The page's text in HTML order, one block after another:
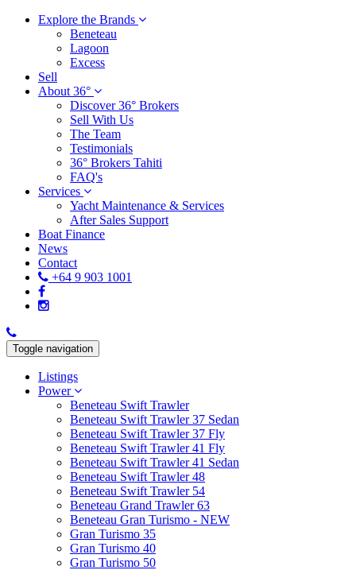
Explore the Brands
Beneteau
Lagoon
Excess
Sell
About 36°
Discover 36° Brokers
Sell With Us
The Team
Testimonials
36° Brokers Tahiti
FAQ's
Services
Yacht Maintenance & Services
After Sales Support
Boat Finance
News
Contact
+64 9 903 1001
Toggle navigation
Listings
Power
Beneteau Swift Trawler
Beneteau Swift Trawler 37 Sedan
Beneteau Swift Trawler 37 Fly
Beneteau Swift Trawler 41 Fly
Beneteau Swift Trawler 41 Sedan
Beneteau Swift Trawler 48
Beneteau Swift Trawler 54
Beneteau Grand Trawler 63
Beneteau Gran Turismo - NEW
Gran Turismo 35
Gran Turismo 40
Gran Turismo 50